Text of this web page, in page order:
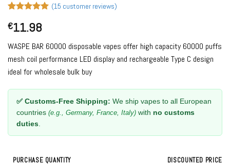
out of 5
based on
customer
ratings
(15 customer reviews)
€11.98
WASPE BAR 60000 disposable vapes offer high capacity 60000 puffs
mesh coil performance LED display and rechargeable Type C design
ideal for wholesale bulk buy
✅ Customs-Free Shipping: We ship vapes to all European
countries (e.g., Germany, France, Italy) with no customs
duties
PURCHASE QUANTITY
DISCOUNTED PRICE